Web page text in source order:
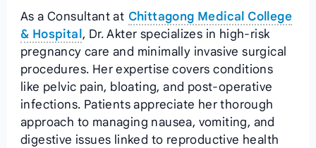
As a Consultant at Chittagong Medical College
& Hospital , Dr. Akter specializes in high-risk
pregnancy care and minimally invasive surgical
procedures. Her expertise covers conditions
like pelvic pain, bloating, and post-operative
infections. Patients appreciate her thorough
approach to managing nausea, vomiting, and
digestive issues linked to reproductive health